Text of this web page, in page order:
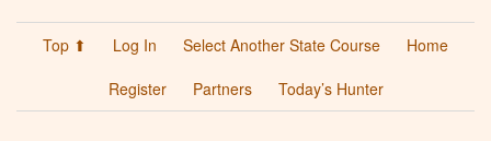
Top ⬆ Log In Select Another State Course
Home
Register
Partners Today’s Hunter